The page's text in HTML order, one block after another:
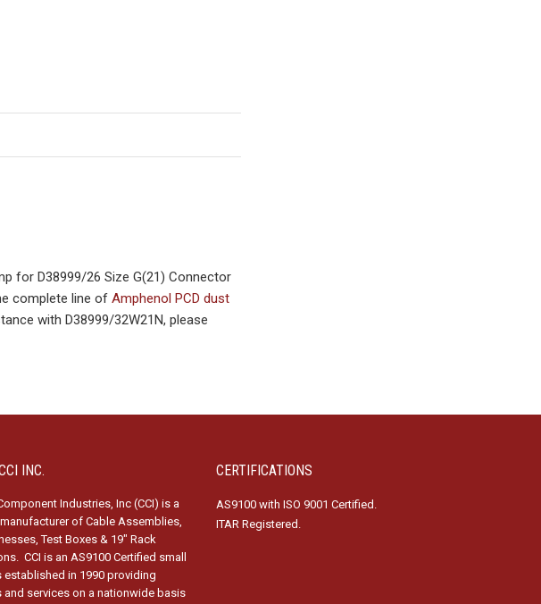
for D38999/26 Size G(21) Connector
complete line of Amphenol PCD dust
with D38999/32W21N, please
INC.
Industries, Inc (CCI) is a
of Cable Assemblies,
Test Boxes & 19″ Rack
CCI is an AS9100 Certified small
established in 1990 providing
services on a nationwide basis
CERTIFICATIONS
AS9100 with ISO 9001 Certified.
ITAR Registered.